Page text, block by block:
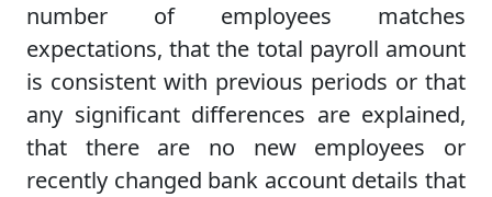
number of employees matches
expectations, that the total payroll amount
is consistent with previous periods or that
any significant differences are explained,
that there are no new employees or
recently changed bank account details that